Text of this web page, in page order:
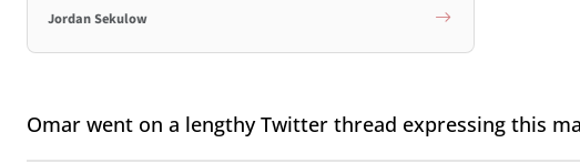
Jordan Sekulow
Omar went on a lengthy Twitter thread expressing this